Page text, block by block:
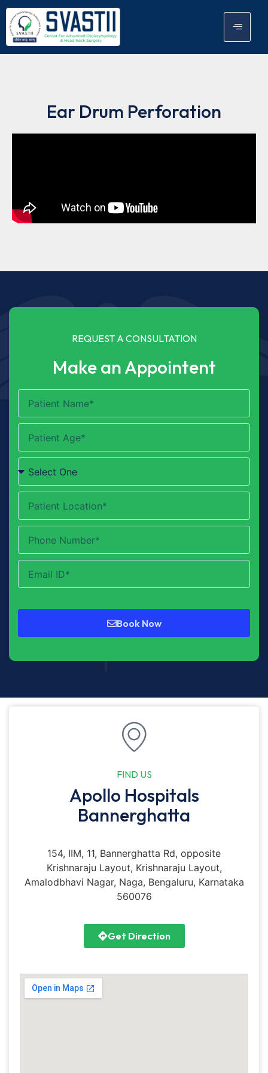
Ear Drum Perforation
REQUEST A CONSULTATION
Make an Appointent
Book Now
FIND US
Apollo Hospitals
Bannerghatta
154, IIM, 11, Bannerghatta Rd, opposite
Krishnaraju Layout, Krishnaraju Layout,
Amalodbhavi Nagar, Naga, Bengaluru, Karnataka
560076
Get Direction